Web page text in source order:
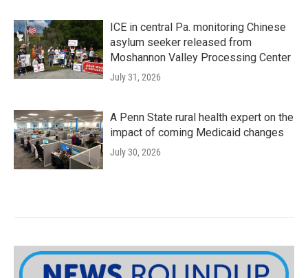
ICE in central Pa. monitoring Chinese
asylum seeker released from
Moshannon Valley Processing Center
July 31, 2026
A Penn State rural health expert on the
impact of coming Medicaid changes
July 30, 2026